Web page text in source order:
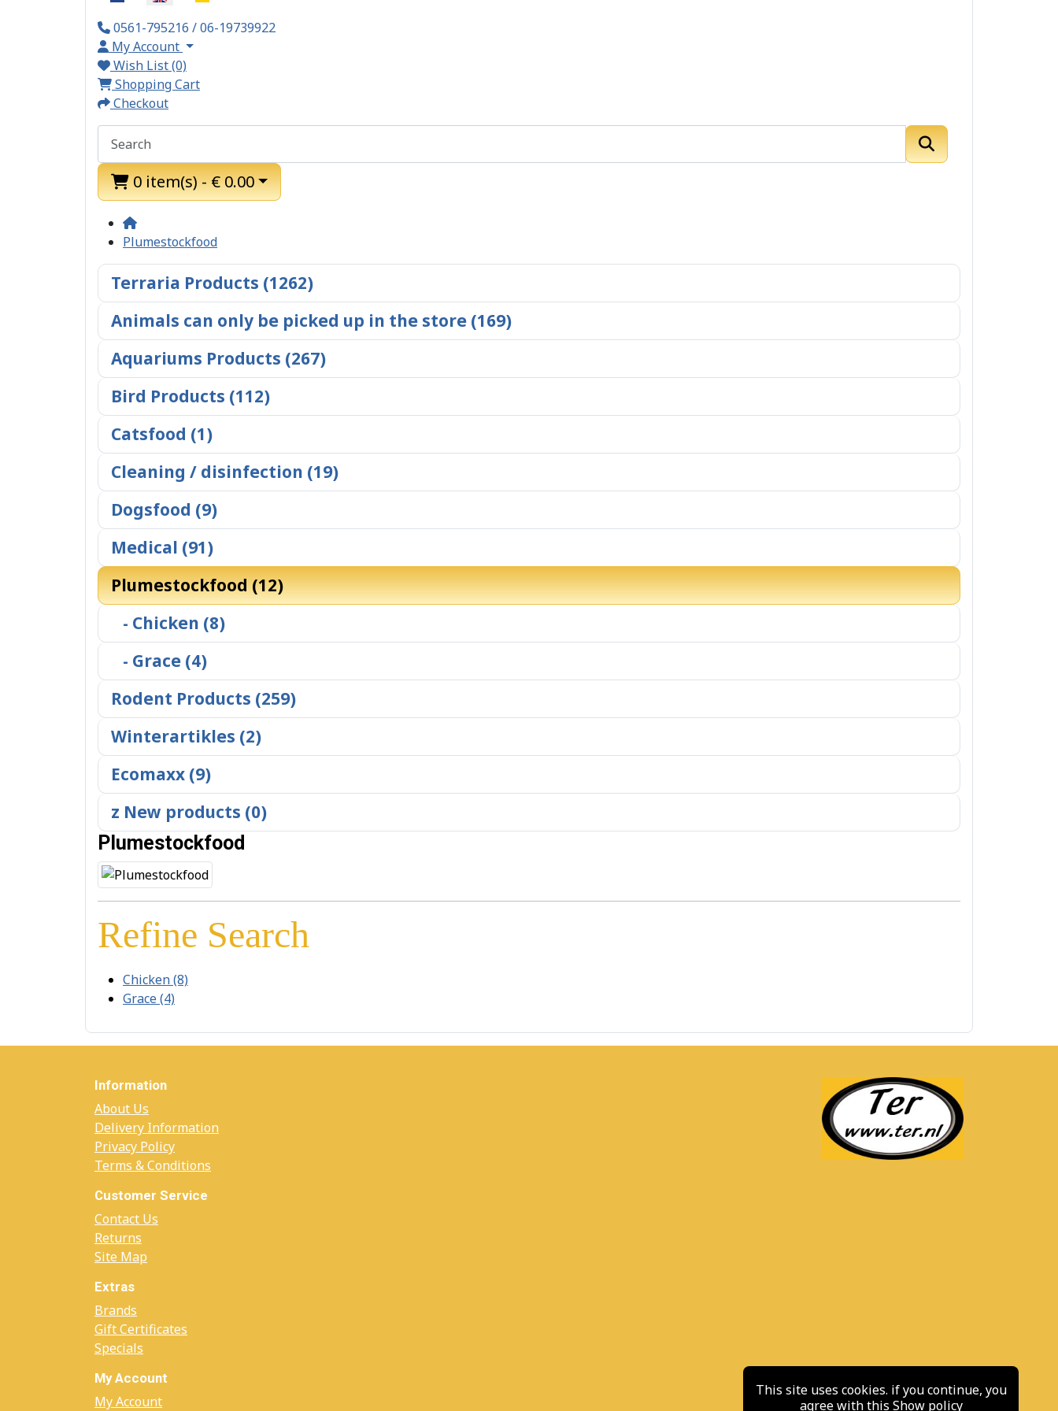
0561-795216 / 06-19739922
My Account
Wish List (0)
Shopping Cart
Checkout
0 item(s) - € 0.00
Plumestockfood
Terraria Products (1262)
Animals can only be picked up in the store (169)
Aquariums Products (267)
Bird Products (112)
Catsfood (1)
Cleaning / disinfection (19)
Dogsfood (9)
Medical (91)
Plumestockfood (12)
- Chicken (8)
- Grace (4)
Rodent Products (259)
Winterartikles (2)
Ecomaxx (9)
z New products (0)
Plumestockfood
Refine Search
Chicken (8)
Grace (4)
Information
About Us
Delivery Information
Privacy Policy
Terms & Conditions
Customer Service
Contact Us
Returns
Site Map
Extras
Brands
Gift Certificates
Specials
My Account
My Account
This site uses cookies. if you continue, you
agree with this Show policy